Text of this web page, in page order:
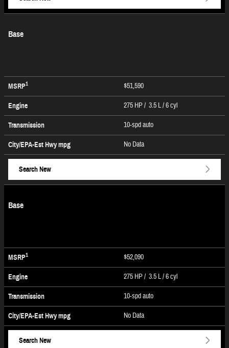
Base
MSRP1 $51,590
Engine 275 HP / 3.5 L / 6 cyl
Transmission 10-spd auto
City/EPA-Est Hwympg No Data
Search New
Base
MSRP1 $52,090
Engine 275 HP / 3.5 L / 6 cyl
Transmission 10-spd auto
City/EPA-Est Hwympg No Data
Search New